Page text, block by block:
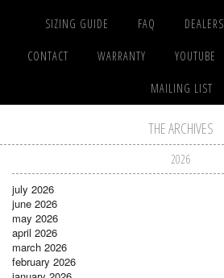
SIZING GUIDE FAQ DEALERS
CONTACT WARRANTY YOUTUBE
MAILING LIST
THE ARCHIVES
2026
july 2026
june 2026
may 2026
april 2026
march 2026
february 2026